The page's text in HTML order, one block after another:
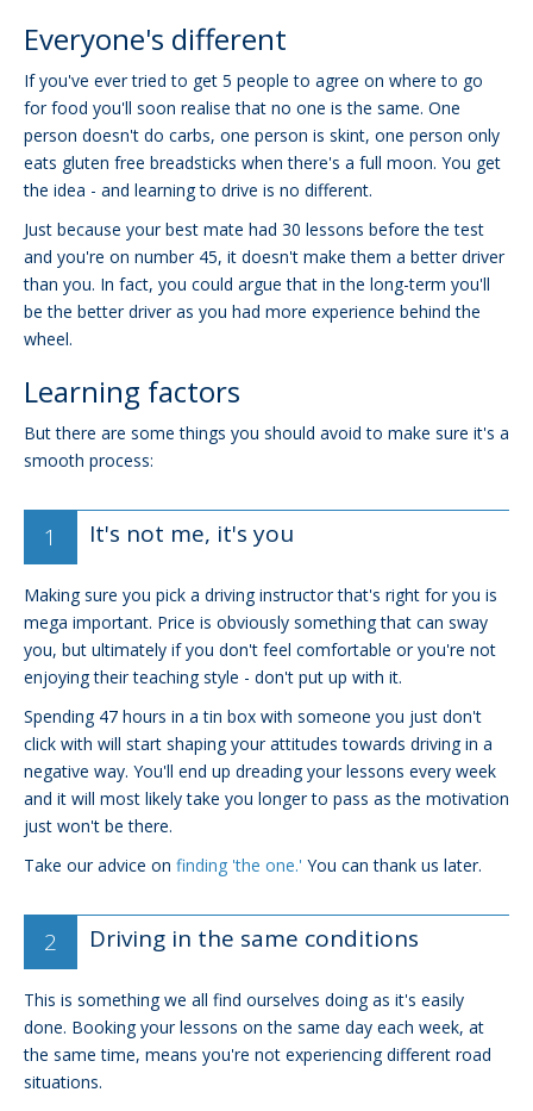
Everyone's different
If you've ever tried to get 5 people to agree on where to go
for food you'll soon realise that no one is the same. One
person doesn't do carbs, one person is skint, one person only
eats gluten free breadsticks when there's a full moon. You get
the idea - and learning to drive is no different.
Just because your best mate had 30 lessons before the test
and you're on number 45, it doesn't make them a better driver
than you. In fact, you could argue that in the long-term you'll
be the better driver as you had more experience behind the
wheel.
Learning factors
But there are some things you should avoid to make sure it's a
smooth process:
It's not me, it's you
Making sure you pick a driving instructor that's right for you is
mega important. Price is obviously something that can sway
you, but ultimately if you don't feel comfortable or you're not
enjoying their teaching style - don't put up with it.
Spending 47 hours in a tin box with someone you just don't
click with will start shaping your attitudes towards driving in a
negative way. You'll end up dreading your lessons every week
and it will most likely take you longer to pass as the motivation
just won't be there.
Take our advice on finding 'the one.' You can thank us later.
Driving in the same conditions
This is something we all find ourselves doing as it's easily
done. Booking your lessons on the same day each week, at
the same time, means you're not experiencing different road
situations.